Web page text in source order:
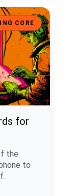
Contributions
CORE
for
the
to